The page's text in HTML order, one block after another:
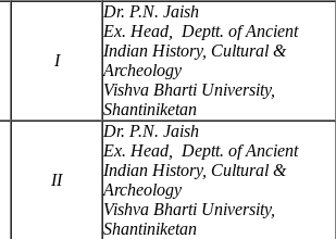
I
Dr. P.N. Jaish
Ex. Head, Deptt. of Ancient
Indian History, Cultural &
Archeology
Vishva Bharti University,
Shantiniketan
II
Dr. P.N. Jaish
Ex. Head, Deptt. of Ancient
Indian History, Cultural &
Archeology
Vishva Bharti University,
Shantiniketan